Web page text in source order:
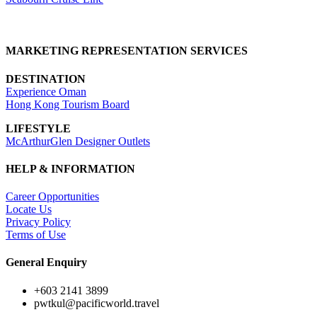
MARKETING REPRESENTATION SERVICES
DESTINATION
Experience Oman
Hong Kong Tourism Board
LIFESTYLE
McArthurGlen Designer Outlets
HELP & INFORMATION
Career Opportunities
Locate Us
Privacy Policy
Terms of Use
General Enquiry
+603 2141 3899
pwtkul@pacificworld.travel